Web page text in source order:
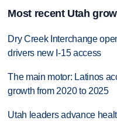
Most recent Utah
Dry Creek Interchange
drivers new I-15 access
The main motor: Latinos
growth from 2020 to 2025
Utah leaders advance